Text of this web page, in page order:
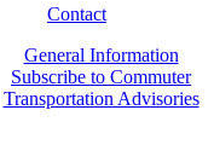
Contact
General Information
Subscribe to Commuter
Transportation Advisories